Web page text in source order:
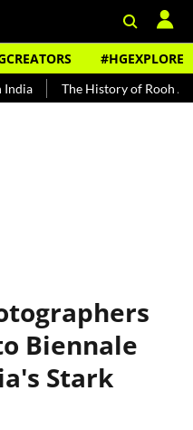
#HGEXPLORE
The History of Rooh Afza
Biennale
Stark